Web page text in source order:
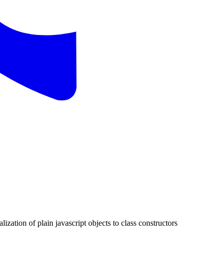
of plain javascript objects to class constructors